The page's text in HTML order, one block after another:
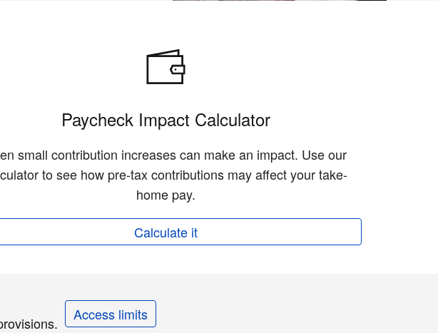
Paycheck Impact Calculator
small contribution increases can make an impact. Use our
to see how pre-tax contributions may affect your take-
home pay.
Calculate it
Access limits